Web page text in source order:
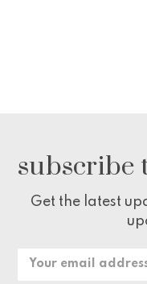
Get the latest
Email